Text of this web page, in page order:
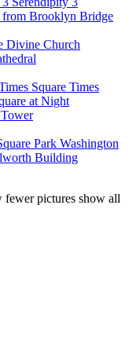
from Brooklyn Bridge
Divine Church
Times
at Night
Washington
Building
fewer pictures show all